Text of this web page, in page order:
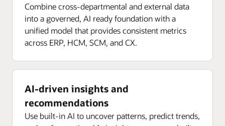
Combine cross-departmental and external data
into a governed, AI ready foundation with a
unified model that provides consistent metrics
across ERP, HCM, SCM, and CX.
AI-driven insights and
recommendations
Use built-in AI to uncover patterns, predict trends,